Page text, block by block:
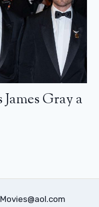
Gray a